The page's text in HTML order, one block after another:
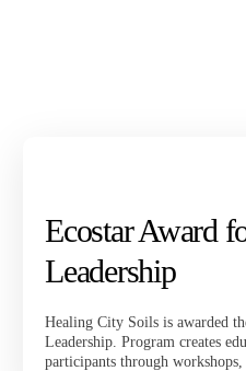
Ecostar Award
Leadership
Healing City Soils is awarded
Leadership. Program creates
participants through